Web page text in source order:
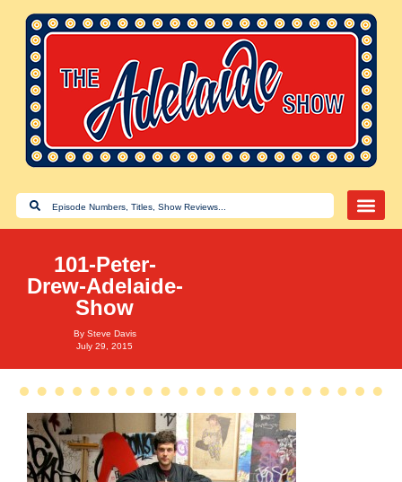
101-Peter-
Drew-Adelaide-
Show
By Steve Davis
July 29, 2015